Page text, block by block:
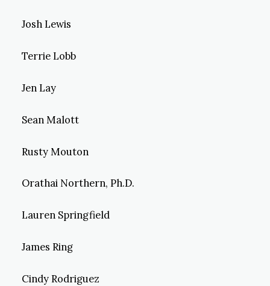
Josh Lewis
Terrie Lobb
Jen Lay
Sean Malott
Rusty Mouton
Orathai Northern, Ph.D.
Lauren Springfield
James Ring
Cindy Rodriguez